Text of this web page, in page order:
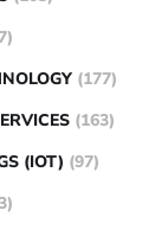
(177)
(163)
(IOT) (97)